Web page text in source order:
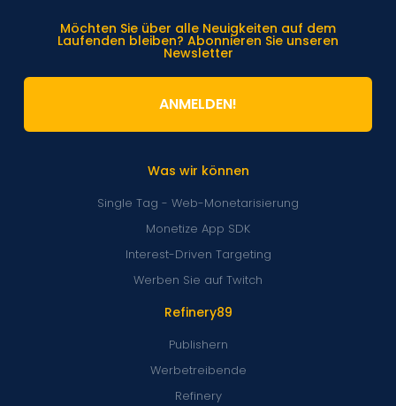
Refinery89
Publishern
Werbetreibende
Refinery
Was wir können
Single Tag - Web-Monetarisierung
Monetize App SDK
Interest-Driven Targeting
Werben Sie auf Twitch
Möchten Sie über alle Neuigkeiten auf dem
Laufenden bleiben? Abonnieren Sie unseren
Newsletter
ANMELDEN!